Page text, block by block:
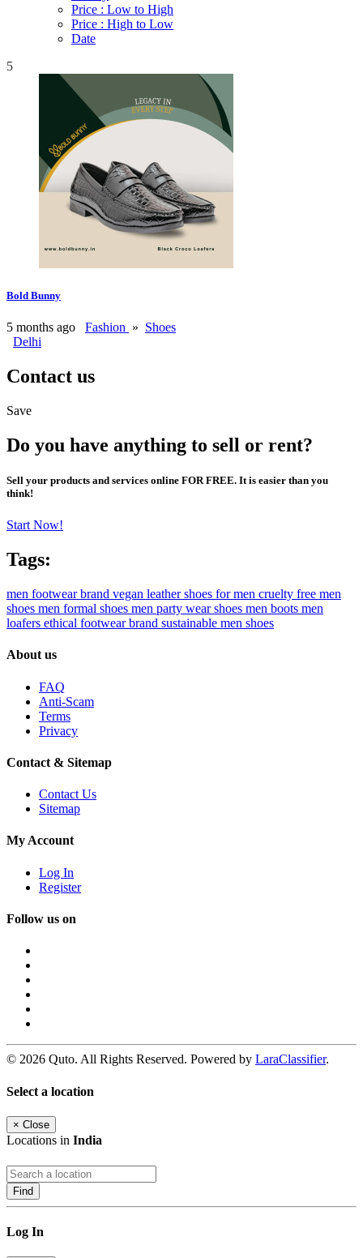
Price : Low to High
Price : High to Low
Date
5
Bold Bunny
5 months ago Fashion » Shoes
Delhi
Contact us
Save
Do you have anything to sell or rent?
Sell your products and services online FOR FREE. It is easier than you
think!
Start Now!
Tags:
men footwear brand vegan leather shoes for men cruelty free men
shoes men formal shoes men party wear shoes men boots men
loafers ethical footwear brand sustainable men shoes
About us
FAQ
Anti-Scam
Terms
Privacy
Contact & Sitemap
Contact Us
Sitemap
My Account
Log In
Register
Follow us on
© 2026 Quto. All Rights Reserved. Powered by LaraClassifier.
Select a location
× Close
Locations in India
Find
Log In